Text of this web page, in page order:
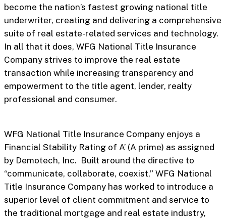
become the nation’s fastest growing national title
underwriter, creating and delivering a comprehensive
suite of real estate-related services and technology.
In all that it does, WFG National Title Insurance
Company strives to improve the real estate
transaction while increasing transparency and
empowerment to the title agent, lender, realty
professional and consumer.
WFG National Title Insurance Company enjoys a
Financial Stability Rating of A’ (A prime) as assigned
by Demotech, Inc. Built around the directive to
“communicate, collaborate, coexist,” WFG National
Title Insurance Company has worked to introduce a
superior level of client commitment and service to
the traditional mortgage and real estate industry,